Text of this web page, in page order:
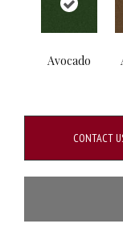
Avocado
CONTACT